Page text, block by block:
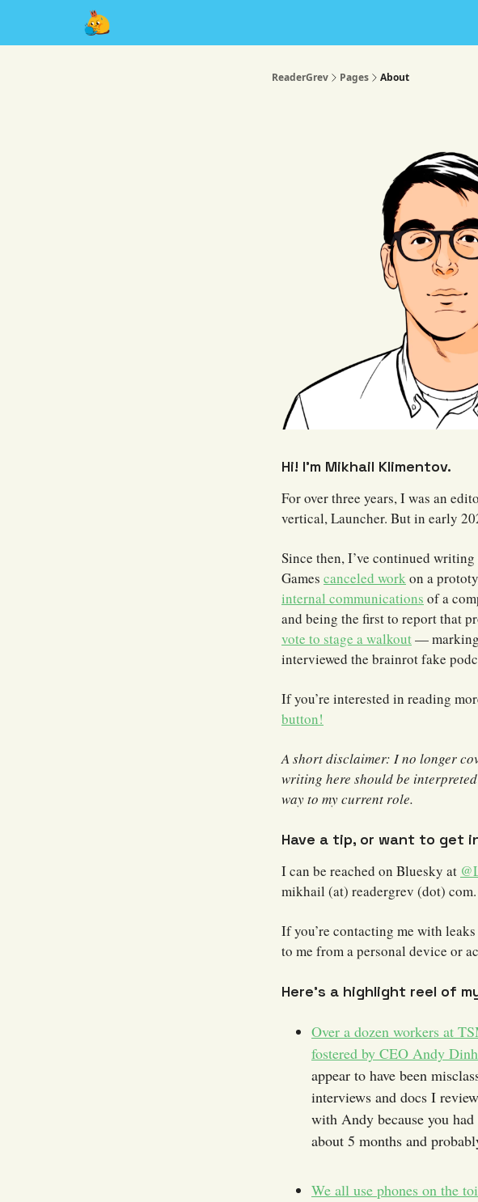
ReaderGrev Pages About
Hi! I’m Mikhail Klimentov.
For over three years, I was an
vertical, Launcher. But in early
Since then, I’ve continued
Games canceled workon a
internal communications of a
and being the first to report that
vote to stage a walkout— marking
interviewed the brainrot fake
If you’re interested in reading
button!
A short disclaimer: I no longer
writing here should be
way to my current role.
Have a tip, or want to get
I can be reached on Bluesky at
mikhail (at) readergrev (dot) com.
If you’re contacting me with
to me from a personal device or
Here’s a highlight reel of
Over a dozen workers at
fostered by CEO Andy
appear to have been
interviews and docs I
with Andy because you
about 5 months and
We all use phones on the